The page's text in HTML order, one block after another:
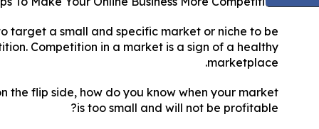
target a small and specific market or niche to be
Competition in a market is a sign of a healthy
marketplace.
the flip side, how do you know when your market
is too small and will not be profitable?